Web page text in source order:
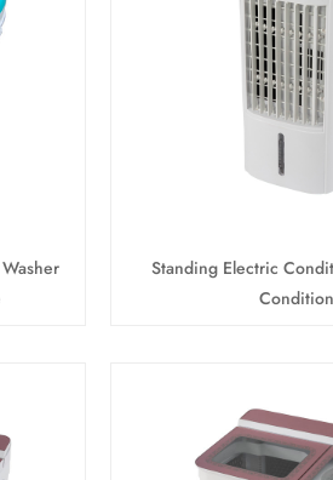
Standing Electric